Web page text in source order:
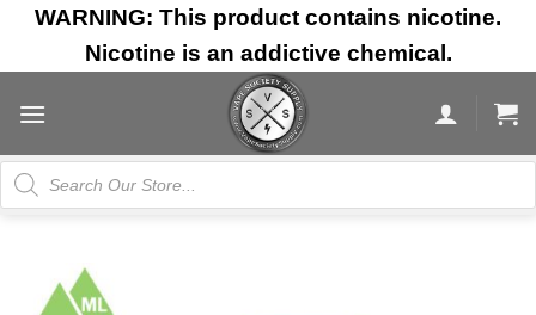
Skip
content
WARNING: This product contains nicotine.
Nicotine is an addictive chemical.
Products
search